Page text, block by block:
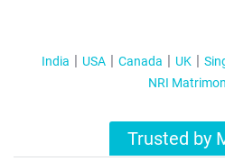
India USA Canada UK
NRI
Trusted by